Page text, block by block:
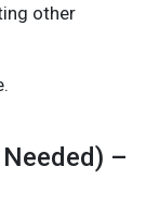
other
–